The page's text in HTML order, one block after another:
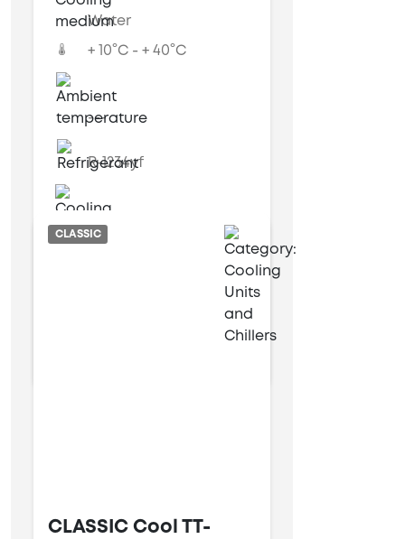
Water
+ 10°C - + 40°C
---
R-1234yf
Water cooled
CLASSIC
CLASSIC Cool TT-